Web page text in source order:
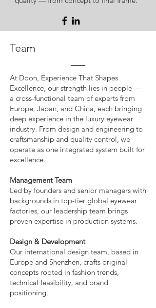
Team
At Doon, Experience That Shapes
Excellence, our strength lies in people —
a cross-functional team of experts from
Europe, Japan, and China, each bringing
deep experience in the luxury eyewear
industry. From design and engineering to
craftsmanship and quality control, we
operate as one integrated system built for
excellence.
Management Team
Led by founders and senior managers with
backgrounds in top-tier global eyewear
factories, our leadership team brings
proven expertise in production systems.
Design & Development
Our international design team, based in
Europe and Shenzhen, crafts original
concepts rooted in fashion trends,
technical feasibility, and brand
positioning.